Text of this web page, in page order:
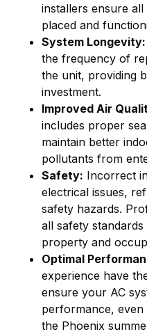
installers ensure
placed and
System Longevity:
the frequency of
the unit, providing
investment.
Improved Air
includes proper
maintain better
pollutants from
Safety: Incorrect
electrical issues,
safety hazards.
all safety
property and
Optimal
experience have
ensure your AC
performance,
the Phoenix